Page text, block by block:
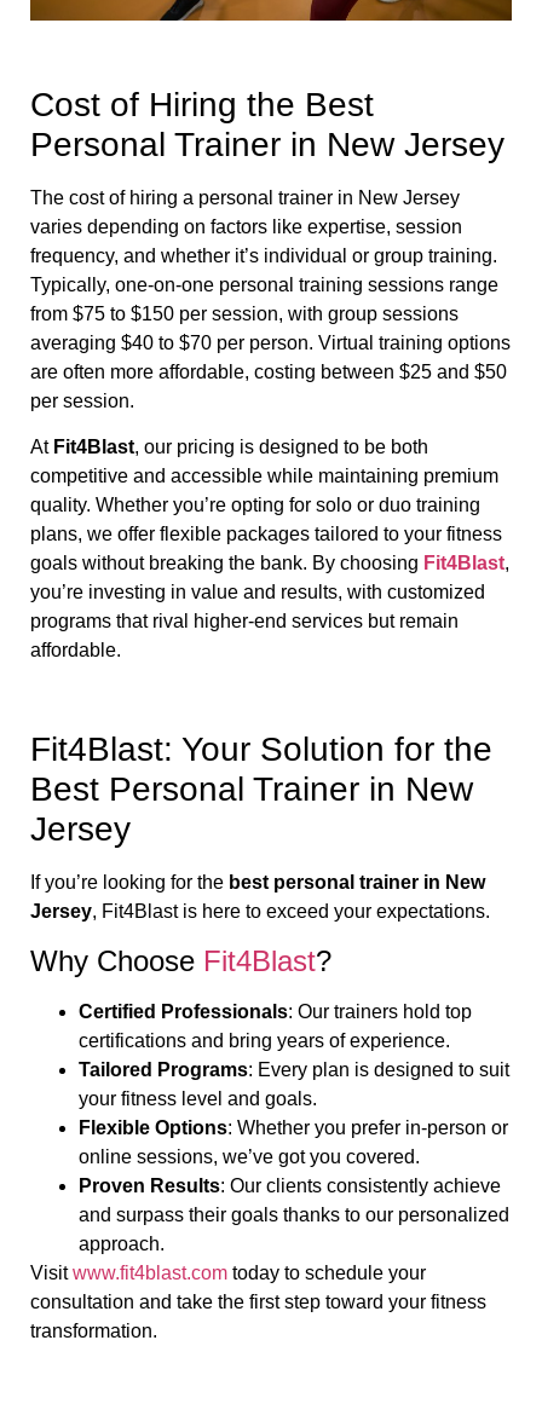
Cost of Hiring the Best
Personal Trainer in New Jersey
The cost of hiring a personal trainer in New Jersey
varies depending on factors like expertise, session
frequency, and whether it’s individual or group training.
Typically, one-on-one personal training sessions range
from $75 to $150 per session, with group sessions
averaging $40 to $70 per person. Virtual training options
are often more affordable, costing between $25 and $50
per session.
At Fit4Blast, our pricing is designed to be both
competitive and accessible while maintaining premium
quality. Whether you’re opting for solo or duo training
plans, we offer flexible packages tailored to your fitness
goals without breaking the bank. By choosing Fit4Blast,
you’re investing in value and results, with customized
programs that rival higher-end services but remain
affordable.
Fit4Blast: Your Solution for the
Best Personal Trainer in New
Jersey
If you’re looking for the best personal trainer in New
Jersey, Fit4Blast is here to exceed your expectations.
Why Choose Fit4Blast?
Certified Professionals: Our trainers hold top
certifications and bring years of experience.
Tailored Programs: Every plan is designed to suit
your fitness level and goals.
Flexible Options: Whether you prefer in-person or
online sessions, we’ve got you covered.
Proven Results: Our clients consistently achieve
and surpass their goals thanks to our personalized
approach.
Visitwww.fit4blast.com today to schedule your
consultation and take the first step toward your fitness
transformation.